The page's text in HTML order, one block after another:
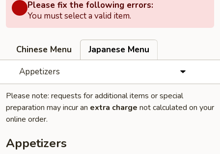
Please fix the following errors:
You must select a valid item.
Chinese Menu
Japanese Menu
Appetizers
Please note: requests for additional items or special
preparation may incur an extra charge not calculated on your
online order.
Appetizers